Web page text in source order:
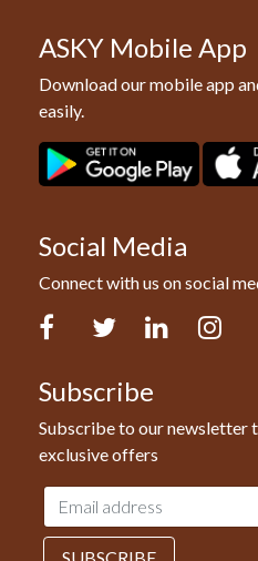
ASKY Mobile App
Download our mobile app
easily.
Social Media
Connect with us on social
Facebook Twitter LinkedIn
Subscribe
Subscribe to our newsletter
exclusive offers
Email
address